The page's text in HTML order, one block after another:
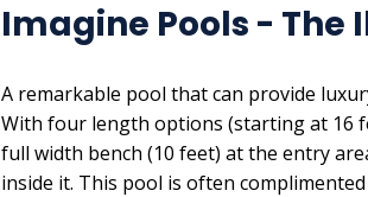
Imagine Pools - The
A remarkable pool that can provide
With four length options (starting at 16
full width bench (10 feet) at the entry
inside it. This pool is often